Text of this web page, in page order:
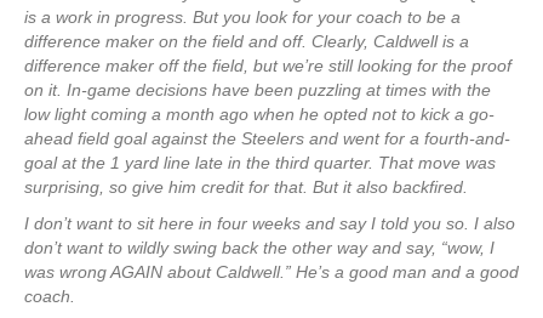
is a work in progress. But you look for your coach to be a
difference maker on the field and off. Clearly, Caldwell is a
difference maker off the field, but we’re still looking for the proof
on it. In-game decisions have been puzzling at times with the
low light coming a month ago when he opted not to kick a go-
ahead field goal against the Steelers and went for a fourth-and-
goal at the 1 yard line late in the third quarter. That move was
surprising, so give him credit for that. But it also backfired.
I don’t want to sit here in four weeks and say I told you so. I also
don’t want to wildly swing back the other way and say, “wow, I
was wrong AGAIN about Caldwell.” He’s a good man and a good
coach.